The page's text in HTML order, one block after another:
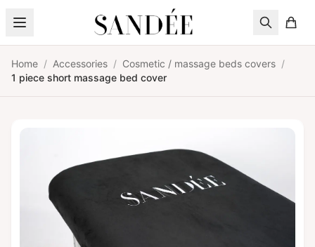
Home / Accessories / Cosmetic / massage beds covers /
1 piece short massage bed cover